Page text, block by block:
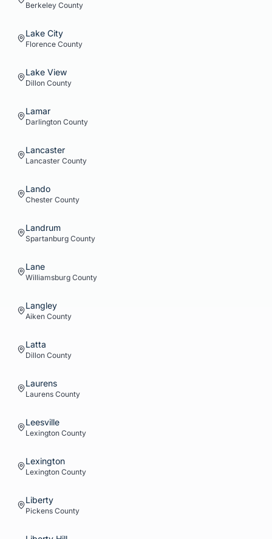
Berkeley County
Lake City
Florence County
Lake View
Dillon County
Lamar
Darlington County
Lancaster
Lancaster County
Lando
Chester County
Landrum
Spartanburg County
Lane
Williamsburg County
Langley
Aiken County
Latta
Dillon County
Laurens
Laurens County
Leesville
Lexington County
Lexington
Lexington County
Liberty
Pickens County